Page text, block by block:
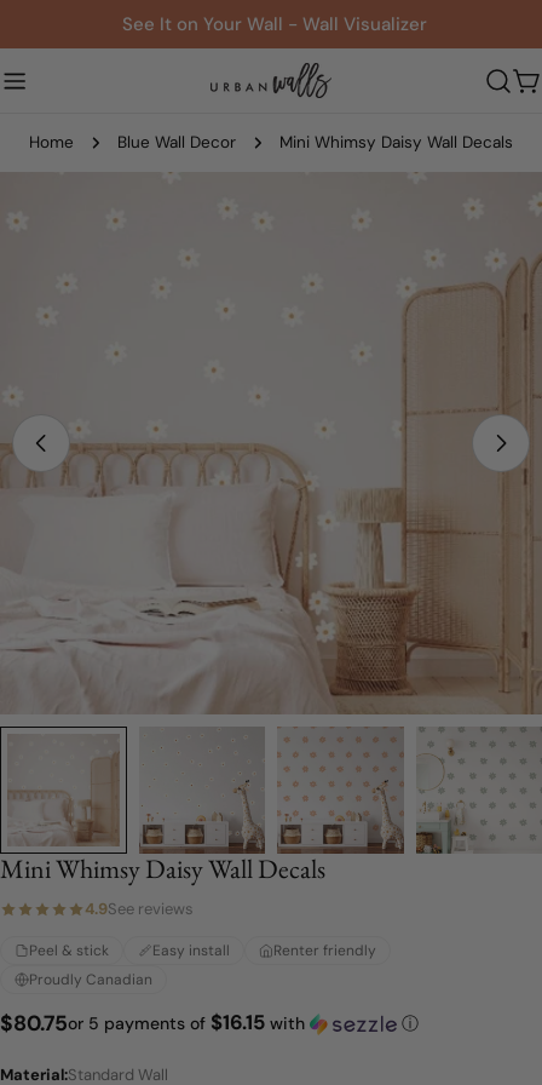
to
content
See It on Your Wall - Wall Visualizer
Home Blue Wall Decor Mini Whimsy Daisy Wall Decals
to
media 0 in modal
Mini Whimsy Daisy Wall Decals
4.9See reviews
Peel & stick Easy install
Renter friendly
Proudly Canadian
Regular
$80.75or 5 payments of $16.15 with ⓘ
Material:Standard Wall